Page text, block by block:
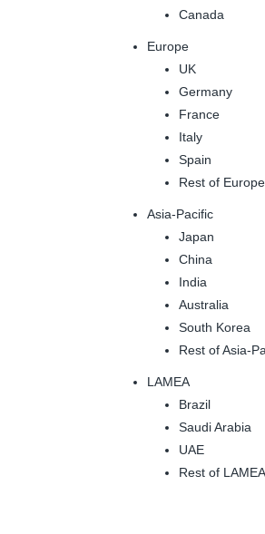
Canada
Europe
UK
Germany
France
Italy
Spain
Rest of Europe
Asia-Pacific
Japan
China
India
Australia
South Korea
Rest of Asia-
LAMEA
Brazil
Saudi Arabia
UAE
Rest of LAMEA